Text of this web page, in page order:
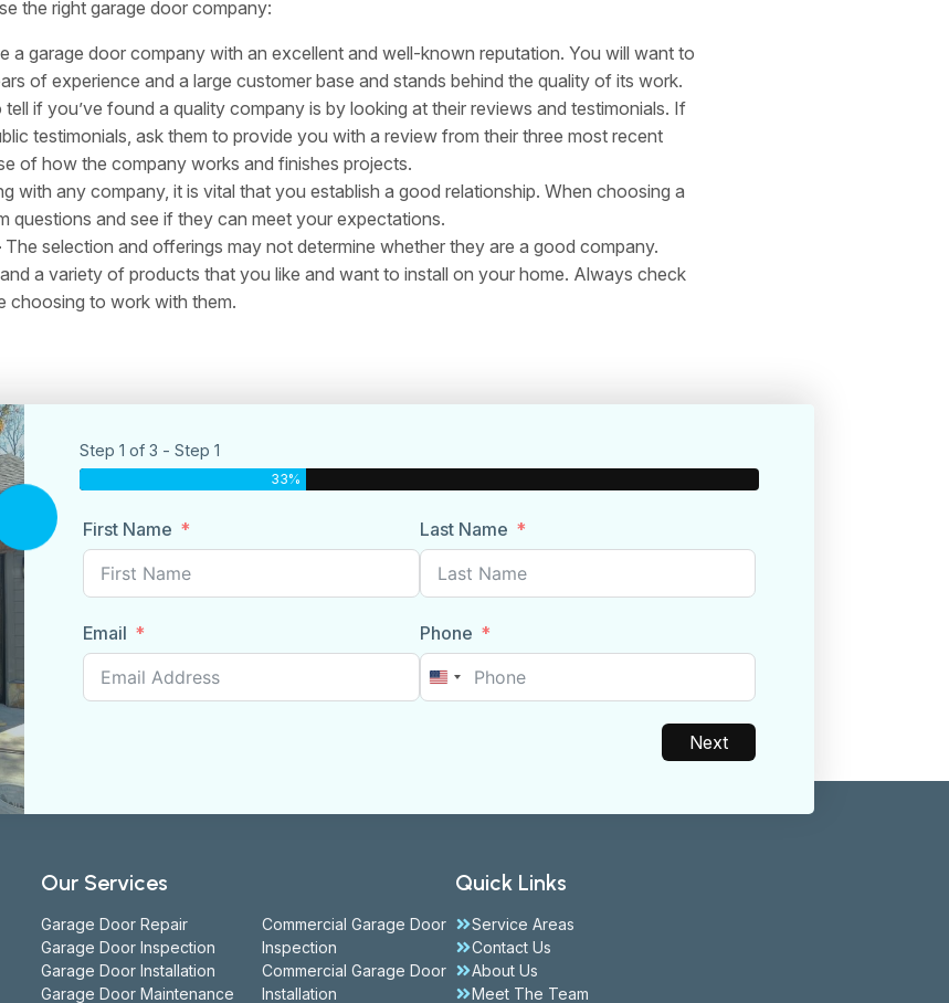
the right garage door company:
a garage door company with an excellent and well-known reputation. You will want to
of experience and a large customer base and stands behind the quality of its work.
if you’ve found a quality company is by looking at their reviews and testimonials. If
testimonials, ask them to provide you with a review from their three most recent
of how the company works and finishes projects.
with any company, it is vital that you establish a good relationship. When choosing a
questions and see if they can meet your expectations.
The selection and offerings may not determine whether they are a good company.
a variety of products that you like and want to install on your home. Always check
choosing to work with them.
Step 1 of 3 - Step 1
33%
First Name Last Name
Email Phone
United
Next
Our Services
Garage Door Repair
Garage Door Inspection
Garage Door Installation
Garage Door Maintenance
Commercial Garage Door
Inspection
Commercial Garage Door
Installation
Quick Links
Service Areas
Contact Us
About Us
Meet The Team